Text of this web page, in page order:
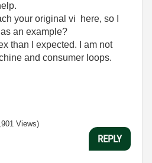
your original vi here, so I
an example?
than I expected. I am not
and consumer loops.
Views)
REPLY